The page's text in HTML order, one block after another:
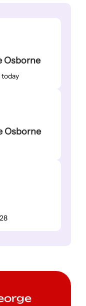
Osborne
Osborne